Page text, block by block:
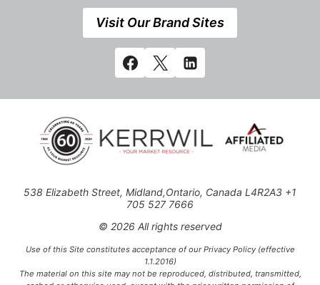
Visit Our Brand Sites
538 Elizabeth Street, Midland,Ontario, Canada L4R2A3 +1
705 527 7666
© 2026 All rights reserved
Use of this Site constitutes acceptance of our Privacy Policy (effective
1.1.2016)
The material on this site may not be reproduced, distributed, transmitted,